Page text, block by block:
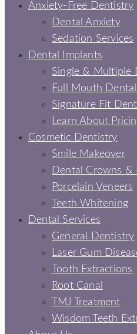
Anxiety-Free Dentistry
Dental Anxiety
Sedation Services
Dental Implants
Single & Multiple
Full Mouth
Signature Fit
Learn About
Cosmetic Dentistry
Smile Makeover
Dental Crowns &
Porcelain Veneers
Teeth Whitening
Dental Services
General Dentistry
Laser Gum
Tooth Extractions
Root Canal
TMJ Treatment
Wisdom Teeth